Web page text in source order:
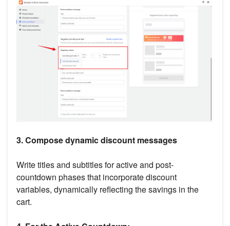
3. Compose dynamic discount messages
Write titles and subtitles for active and post-
countdown phases that incorporate discount
variables, dynamically reflecting the savings in the
cart.